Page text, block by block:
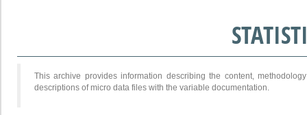
This archive provides information describing the content,
descriptions of micro data files with the variable documentation.